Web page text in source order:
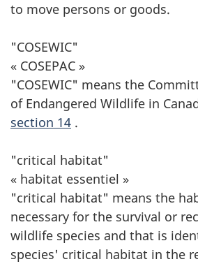
to move persons or goods.
"COSEWIC"
« COSEPAC »
"COSEWIC" means the
of Endangered Wildlife in
section 14 .
"critical habitat"
« habitat essentiel »
"critical habitat" means the
necessary for the survival or
wildlife species and that is
species' critical habitat in the